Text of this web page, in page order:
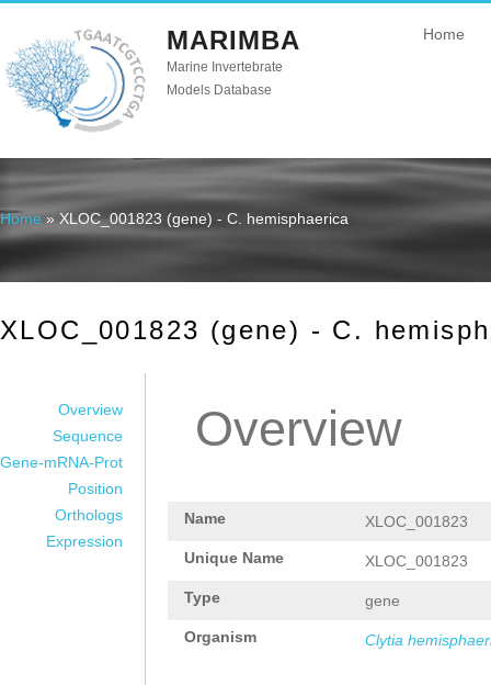
MARIMBA
Marine Invertebrate
Models Database
Home
You are here
Home » XLOC_001823 (gene) - C. hemisphaerica
XLOC_001823 (gene) - C.
Overview
Sequence
Gene-mRNA-Prot
Position
Orthologs
Expression
Overview
Name XLOC_001823
Unique Name XLOC_001823
Type gene
Organism Clytia